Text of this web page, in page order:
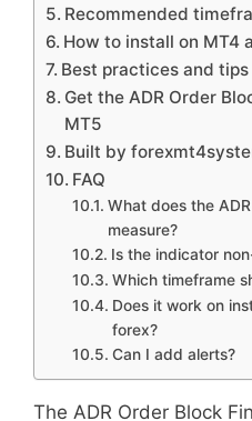
Recommended
How to install on MT4
Best practices and tips
Get the ADR Order
MT5
Built by
FAQ
What does the
measure?
Is the indicator
Which timeframe
Does it work on
forex?
Can I add alerts?
The ADR Order Block